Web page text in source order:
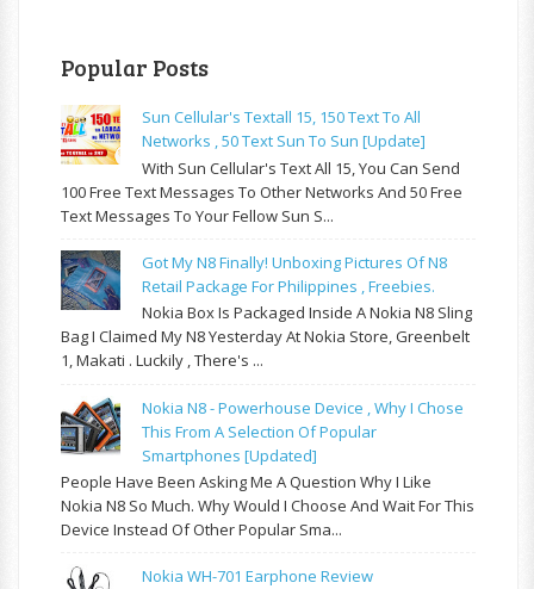
Popular Posts
Sun Cellular's Textall 15, 150 Text To All
Networks , 50 Text Sun To Sun [update]
With Sun Cellular's Text All 15, You Can Send
100 Free Text Messages To Other Networks And 50 Free
Text Messages To Your Fellow Sun S...
Got My N8 Finally! Unboxing Pictures Of N8
Retail Package For Philippines , Freebies.
Nokia Box Is Packaged Inside A Nokia N8 Sling
Bag I Claimed My N8 Yesterday At Nokia Store, Greenbelt
1, Makati . Luckily , There's ...
Nokia N8 - Powerhouse Device , Why I Chose
This From A Selection Of Popular
Smartphones [updated]
People Have Been Asking Me A Question Why I Like
Nokia N8 So Much. Why Would I Choose And Wait For This
Device Instead Of Other Popular Sma...
Nokia WH-701 Earphone Review